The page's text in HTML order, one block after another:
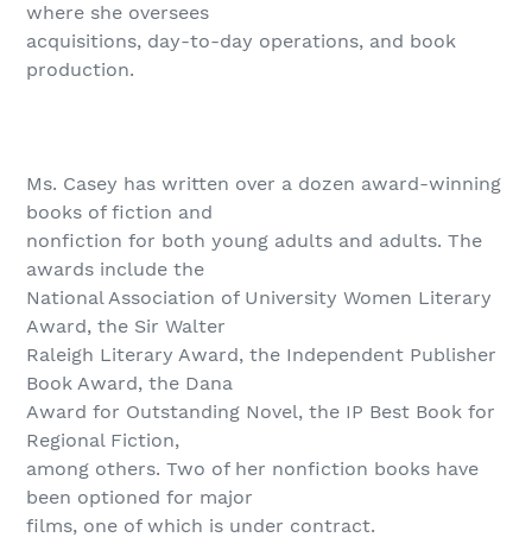
where she oversees
acquisitions, day-to-day operations, and book
production.
Ms. Casey has written over a dozen award-winning
books of fiction and
nonfiction for both young adults and adults. The
awards include the
National Association of University Women Literary
Award, the Sir Walter
Raleigh Literary Award, the Independent Publisher
Book Award, the Dana
Award for Outstanding Novel, the IP Best Book for
Regional Fiction,
among others. Two of her nonfiction books have
been optioned for major
films, one of which is under contract.